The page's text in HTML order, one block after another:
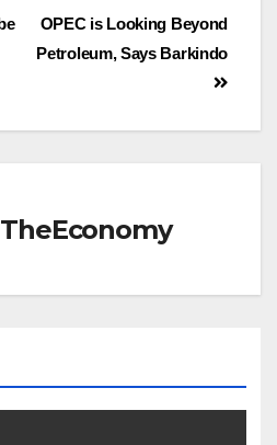
OPEC is Looking Beyond
Petroleum, Says Barkindo
TheEconomy